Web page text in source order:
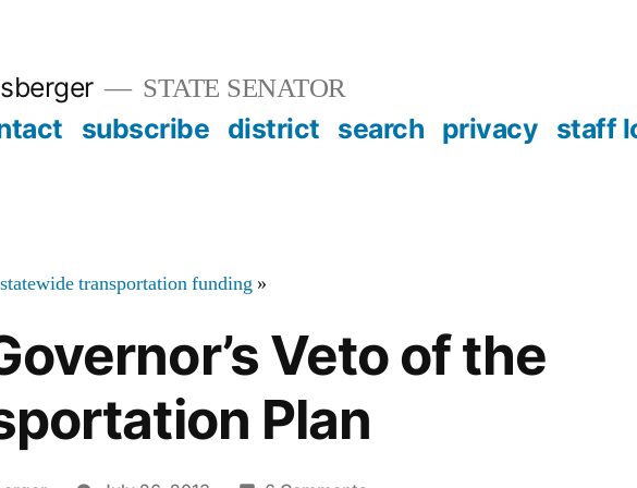
STATE SENATOR
subscribe district search privacy staff
statewide transportation funding »
Veto of the
Plan